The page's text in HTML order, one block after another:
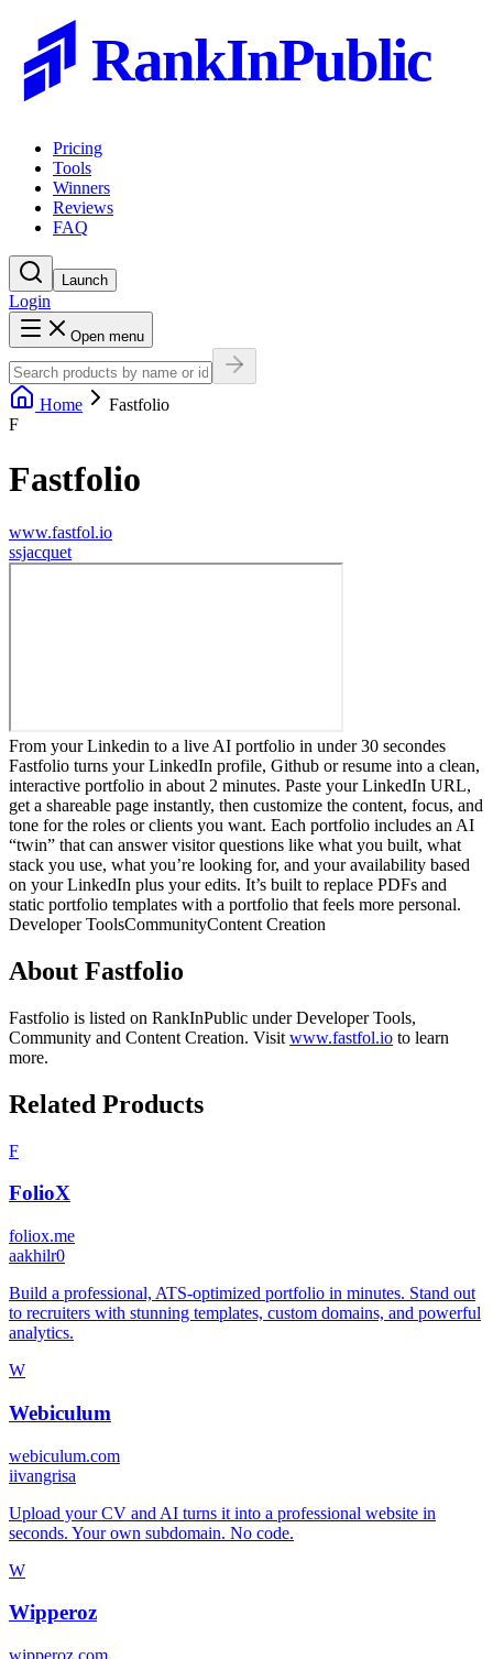
RankInPublic
Pricing
Tools
Winners
Reviews
FAQ
Launch
Login
Open menu
Home
Fastfolio
F
Fastfolio
www.fastfol.io
ssjacquet
From your Linkedin to a live AI portfolio in under 30 secondes
Fastfolio turns your LinkedIn profile, Github or resume into a clean,
interactive portfolio in about 2 minutes. Paste your LinkedIn URL,
get a shareable page instantly, then customize the content, focus, and
tone for the roles or clients you want. Each portfolio includes an AI
“twin” that can answer visitor questions like what you built, what
stack you use, what you’re looking for, and your availability based
on your LinkedIn plus your edits. It’s built to replace PDFs and
static portfolio templates with a portfolio that feels more personal.
Developer ToolsCommunityContent Creation
About Fastfolio
Fastfolio is listed on RankInPublic underDeveloper Tools,
Community and Content Creation. Visit www.fastfol.io to learn
more.
Related Products
F
FolioX
foliox.me
aakhilr0
Build a professional, ATS-optimized portfolio in minutes. Stand out
to recruiters with stunning templates, custom domains, and powerful
analytics.
W
Webiculum
webiculum.com
iivangrisa
Upload your CV and AI turns it into a professional website in
seconds. Your own subdomain. No code.
W
Wipperoz
wipperoz.com